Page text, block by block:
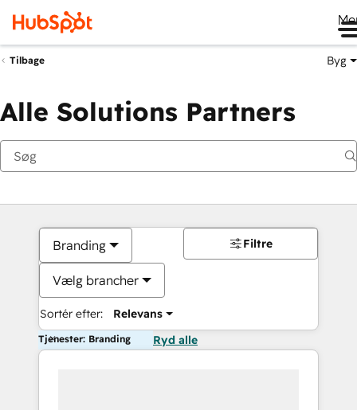
Tilbage Byg
Alle Solutions Partners
Branding
Vælg brancher
Sortér efter: Relevans
Filtre
Tjenester: Branding Ryd alle